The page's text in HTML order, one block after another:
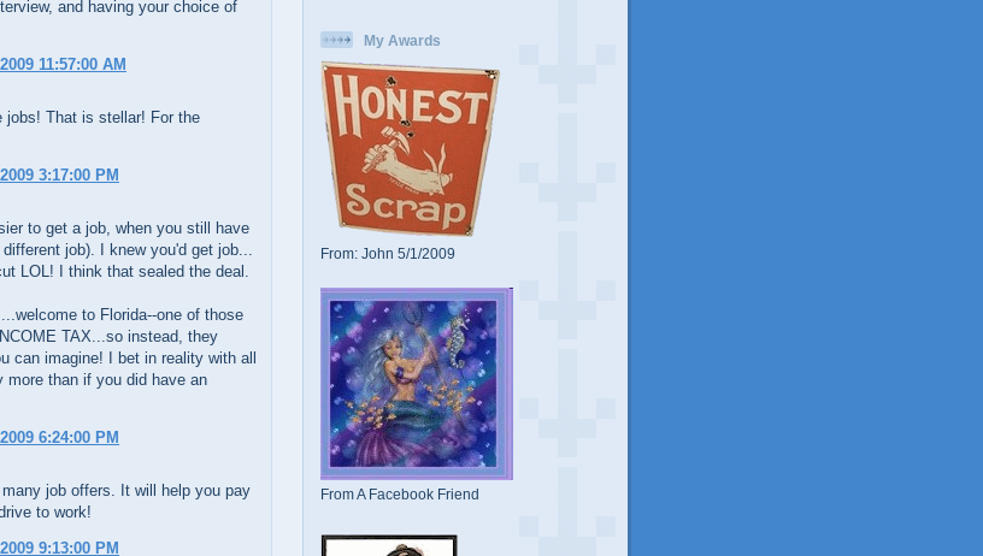
and having your choice of
11:57:00 AM
jobs! That is stellar! For the
3:17:00 PM
to get a job, when you still have
job). I knew you'd get job...
LOL! I think that sealed the deal.
to Florida--one of those
TAX...so instead, they
can imagine! I bet in reality with all
more than if you did have an
6:24:00 PM
job offers. It will help you pay
to work!
9:13:00 PM
My Awards
From: John 5/1/2009
From A Facebook Friend